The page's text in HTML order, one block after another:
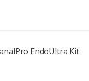
EndoUltra Kit